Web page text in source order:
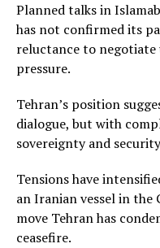
Planned talks in
has not confirmed its
reluctance to
pressure.
Tehran’s position
dialogue, but with
sovereignty and
Tensions have
an Iranian vessel in the
move Tehran has
ceasefire.